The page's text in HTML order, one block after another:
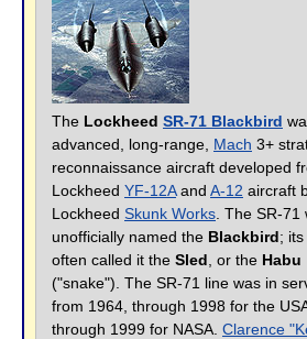
The Lockheed SR-71 Blackbird
advanced, long-range, Mach 3+
reconnaissance aircraft developed
Lockheed YF-12Aand A-12 aircraft
Lockheed Skunk Works . The SR-71
unofficially named the Blackbird;
often called it the Sled , or the Habu
("snake"). The SR-71 line was in
from 1964, through 1998 for the
through 1999 for NASA. Clarence